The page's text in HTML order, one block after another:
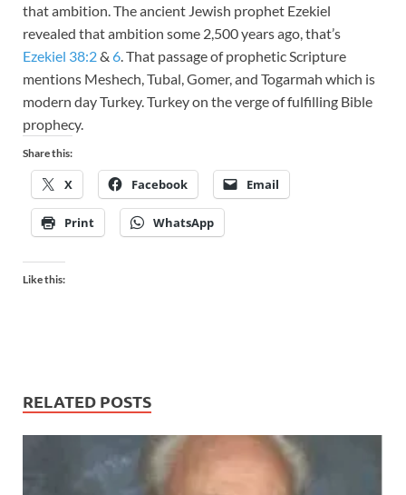
that ambition. The ancient Jewish prophet Ezekiel
revealed that ambition some 2,500 years ago, that’s
Ezekiel 38:2& 6. That passage of prophetic Scripture
mentions Meshech, Tubal, Gomer, and Togarmah which is
modern day Turkey. Turkey on the verge of fulfilling Bible
prophecy.
Share this:
X Facebook Email
Print WhatsApp
Like this:
RELATED POSTS